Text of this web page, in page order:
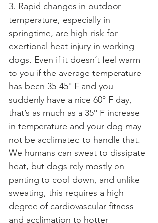
3. Rapid changes in outdoor
temperature, especially in
springtime, are high-risk for
exertional heat injury in working
dogs. Even if it doesn’t feel warm
to you if the average temperature
has been 35-45° F and you
suddenly have a nice 60° F day,
that’s as much as a 35° F increase
in temperature and your dog may
not be acclimated to handle that.
We humans can sweat to dissipate
heat, but dogs rely mostly on
panting to cool down, and unlike
sweating, this requires a high
degree of cardiovascular fitness
and acclimation to hotter